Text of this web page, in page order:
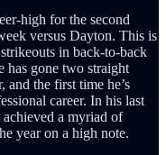
high for the second
versus Dayton. This is
in back-to-back
has gone two straight
the first time he’s
career. In his last
achieved a myriad of
year on a high note.